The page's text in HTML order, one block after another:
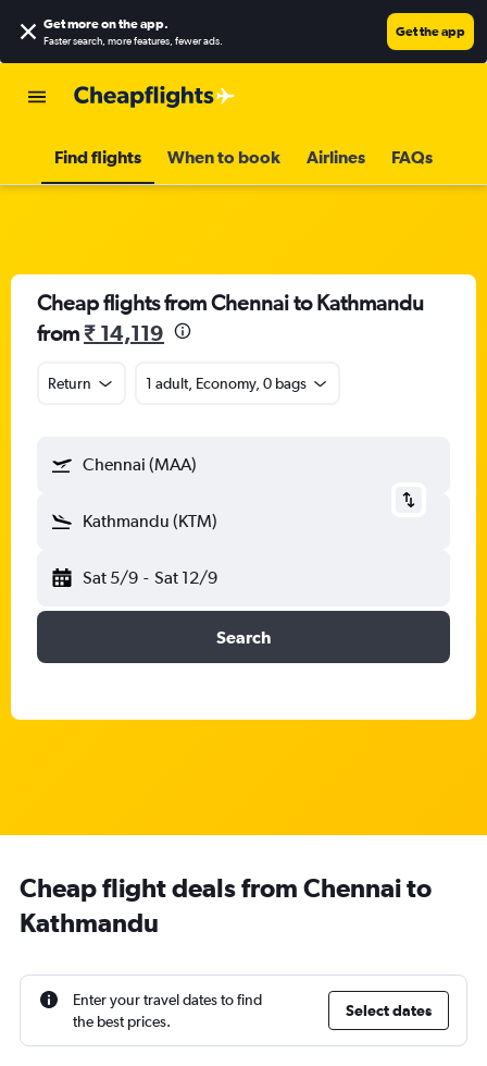
Get more on the app.
Faster search, more features, fewer ads.
Get the app
Find flights When to book Airlines FAQs
Cheap flights from Chennai to Kathmandu
from₹ 14,119
Return 1 adult, Economy, 0 bags
Chennai (MAA)
Kathmandu (KTM)
Sat 5/9 - Sat 12/9
Search
Cheap flight deals from Chennai to
Kathmandu
Enter your travel dates to find
the best prices.
Select dates